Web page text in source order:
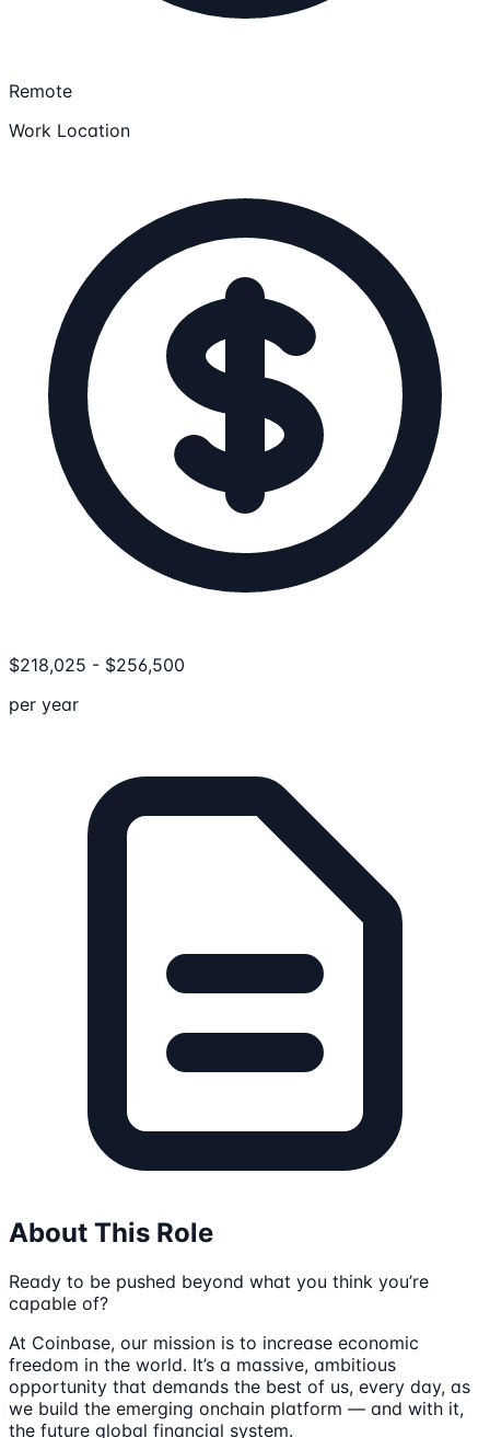
Remote
Work Location
$218,025 - $256,500
per year
About This Role
Ready to be pushed beyond what you think you’re
capable of?
At Coinbase, our mission is to increase economic
freedom in the world. It’s a massive, ambitious
opportunity that demands the best of us, every day, as
we build the emerging onchain platform — and with it,
the future global financial system.